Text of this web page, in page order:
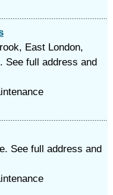
East London,
See full address and
See full address and